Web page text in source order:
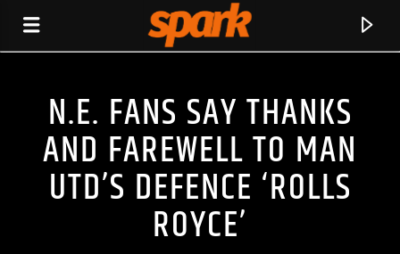
SPARK
N.E. FANS SAY THANKS
AND FAREWELL TO MAN
UTD’S DEFENCE ‘ROLLS
ROYCE’